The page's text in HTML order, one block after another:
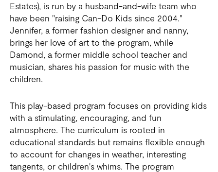
Estates), is run by a husband-and-wife team who
have been "raising Can-Do Kids since 2004."
Jennifer, a former fashion designer and nanny,
brings her love of art to the program, while
Damond, a former middle school teacher and
musician, shares his passion for music with the
children.
This play-based program focuses on providing kids
with a stimulating, encouraging, and fun
atmosphere. The curriculum is rooted in
educational standards but remains flexible enough
to account for changes in weather, interesting
tangents, or children's whims. The program